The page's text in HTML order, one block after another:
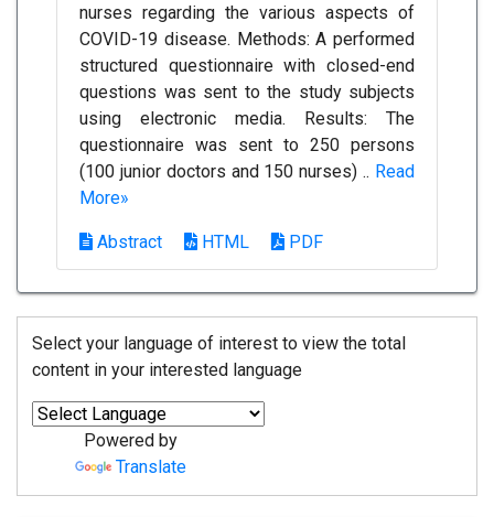
nurses regarding the various aspects of
COVID-19 disease. Methods: A performed
structured questionnaire with closed-end
questions was sent to the study subjects
using electronic media. Results: The
questionnaire was sent to 250 persons
(100 junior doctors and 150 nurses) .. Read
More»
Abstract HTML PDF
Select your language of interest to view the total
content in your interested language
Powered by
Translate